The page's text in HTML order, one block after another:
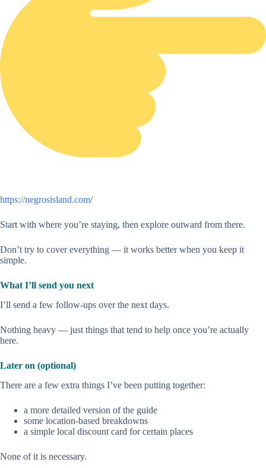
https://negrosisland.com/
Start with where you’re staying, then explore outward from there.
Don’t try to cover everything — it works better when you keep it
simple.
What I’ll send you next
I’ll send a few follow-ups over the next days.
Nothing heavy — just things that tend to help once you’re actually
here.
Later on (optional)
There are a few extra things I’ve been putting together:
a more detailed version of the guide
some location-based breakdowns
a simple local discount card for certain places
None of it is necessary.